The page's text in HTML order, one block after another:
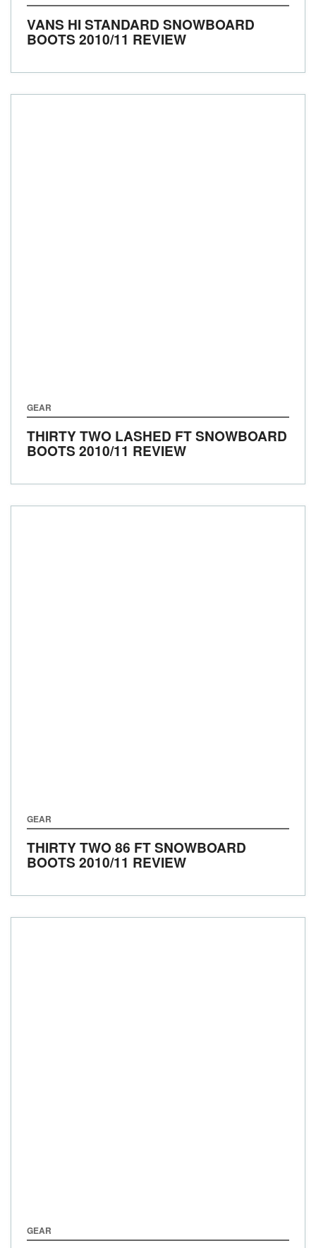
VANS HI STANDARD SNOWBOARD
BOOTS 2010/11 REVIEW
GEAR
THIRTY TWO LASHED FT SNOWBOARD
BOOTS 2010/11 REVIEW
GEAR
THIRTY TWO 86 FT SNOWBOARD
BOOTS 2010/11 REVIEW
GEAR